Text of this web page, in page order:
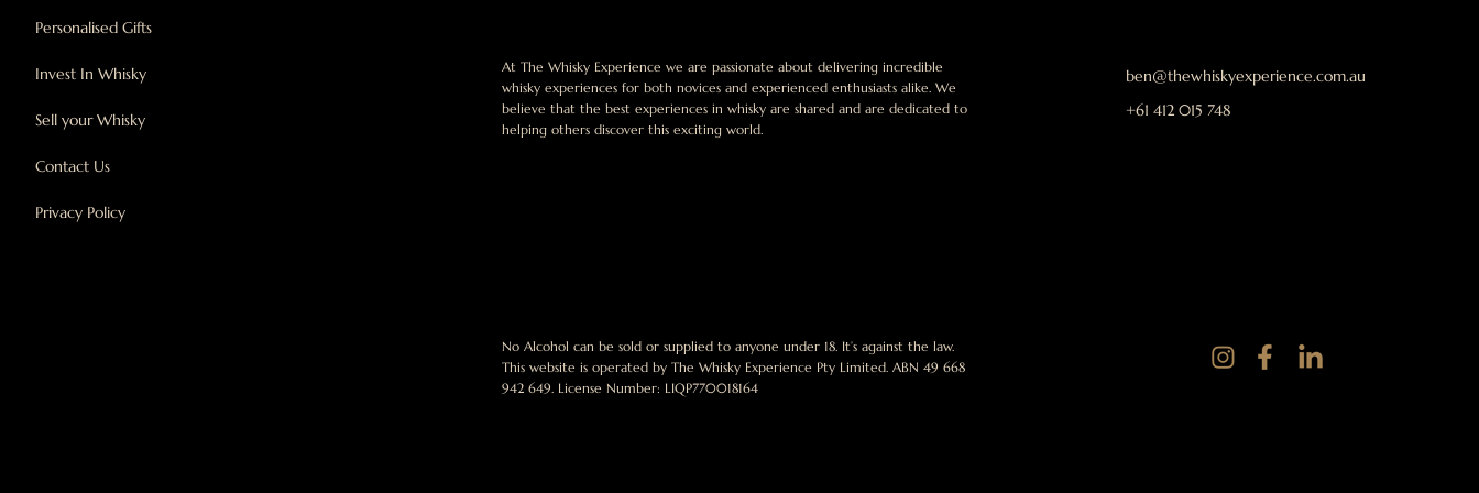
ben@thewhiskyexperience.com.au
+61 412 015 748
At The Whisky Experience we are passionate about delivering incredible
whisky experiences for both novices and experienced enthusiasts alike. We
believe that the best experiences in whisky are shared and are dedicated to
helping others discover this exciting world.
No Alcohol can be sold or supplied to anyone under 18. It’s against the law.
This website is operated by The Whisky Experience Pty Limited. ABN 49 668
942 649. License Number: LIQP770018164
Personalised Gifts
Invest In Whisky
Sell your Whisky
Contact Us
Privacy Policy